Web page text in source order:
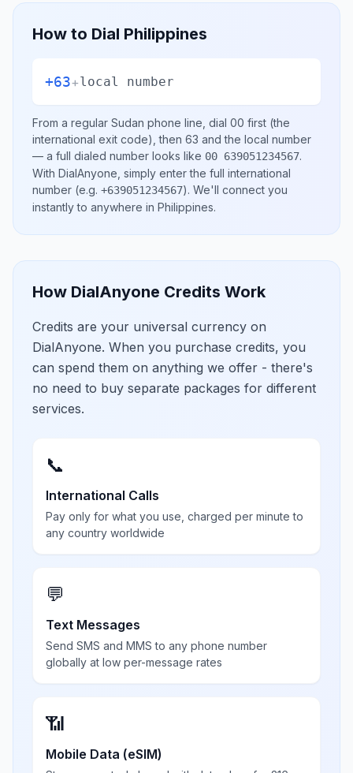
How to Dial Philippines
+63+local number
From a regular Sudan phone line, dial 00 first (the
international exit code), then 63 and the local number
— a full dialed number looks like 00 639051234567.
With DialAnyone, simply enter the full international
number (e.g. +639051234567). We'll connect you
instantly to anywhere in Philippines.
How DialAnyone Credits Work
Credits are your universal currency on
DialAnyone. When you purchase credits, you
can spend them on anything we offer - there's
no need to buy separate packages for different
services.
📞
International Calls
Pay only for what you use, charged per minute to
any country worldwide
💬
Text Messages
Send SMS and MMS to any phone number
globally at low per-message rates
📶
Mobile Data (eSIM)